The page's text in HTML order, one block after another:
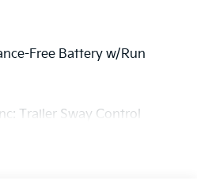
Free Battery w/Run
Trailer Sway Control